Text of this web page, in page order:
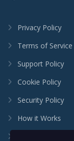
Privacy Policy
Terms of Service
Support Policy
Cookie Policy
Security Policy
How it Works